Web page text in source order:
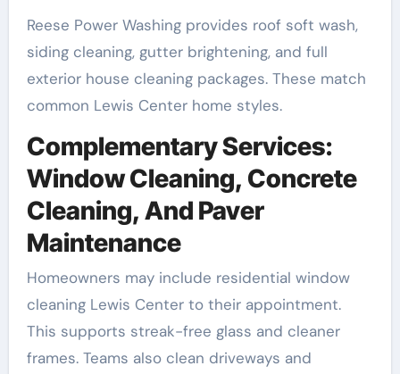
Reese Power Washing provides roof soft wash,
siding cleaning, gutter brightening, and full
exterior house cleaning packages. These match
common Lewis Center home styles.
Complementary Services:
Window Cleaning, Concrete
Cleaning, And Paver
Maintenance
Homeowners may include residential window
cleaning Lewis Center to their appointment.
This supports streak-free glass and cleaner
frames. Teams also clean driveways and